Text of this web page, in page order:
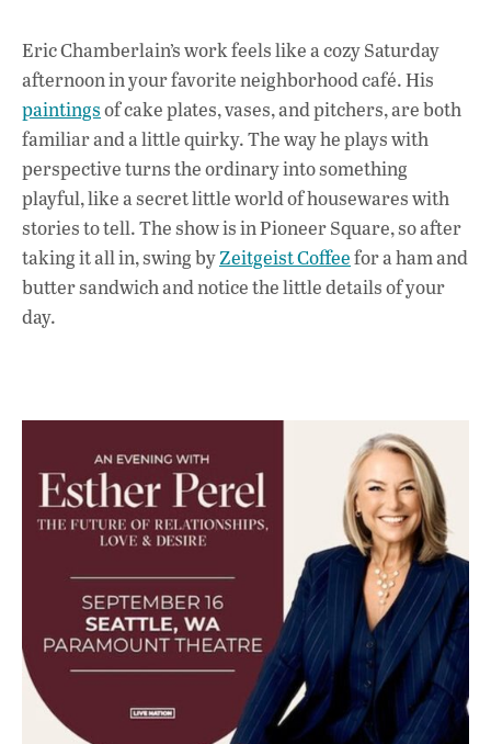
Eric Chamberlain’s work feels like a cozy Saturday
afternoon in your favorite neighborhood café. His
paintingsof cake plates, vases, and pitchers, are both
familiar and a little quirky. The way he plays with
perspective turns the ordinary into something
playful, like a secret little world of housewares with
stories to tell. The show is in Pioneer Square, so after
taking it all in, swing byZeitgeist Coffeefor a ham and
butter sandwich and notice the little details of your
day.